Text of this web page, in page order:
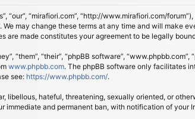
“our”, “mirafiori.com”, “http://www.mirafiori.com/
We may change these terms at any time and will
are made constitutes your agreement to be legally
“them”, “their”, “phpBB software”,
www.phpbb.com. The phpBB software only facilitates
see: https://www.phpbb.com/.
libellous, hateful, threatening, sexually oriented, or
immediate and permanent ban, with notification of